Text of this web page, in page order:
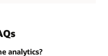
analytics?